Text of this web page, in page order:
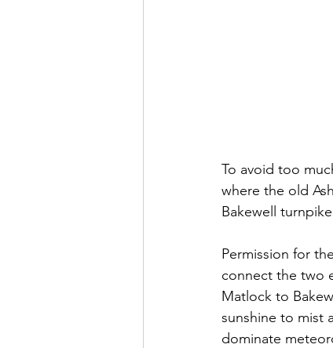
To avoid too
where the old
Bakewell
Permission for
connect the two
Matlock to
sunshine to mist
dominate